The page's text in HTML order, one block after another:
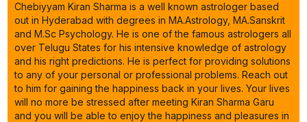
Chebiyyam Kiran Sharma is a well known astrologer based
out in Hyderabad with degrees in MA.Astrology, MA.Sanskrit
and M.Sc Psychology. He is one of the famous astrologers all
over Telugu States for his intensive knowledge of astrology
and his right predictions. He is perfect for providing solutions
to any of your personal or professional problems. Reach out
to him for gaining the happiness back in your lives. Your lives
will no more be stressed after meeting Kiran Sharma Garu
and you will be able to enjoy the happiness and pleasures in